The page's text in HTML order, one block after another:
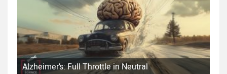
Alzheimer’s: Full Throttle in Neutral